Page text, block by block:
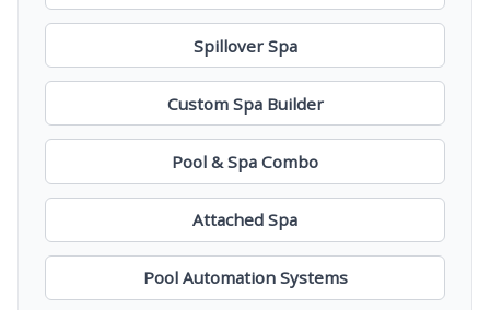
Spillover Spa
Custom Spa Builder
Pool & Spa Combo
Attached Spa
Pool Automation Systems